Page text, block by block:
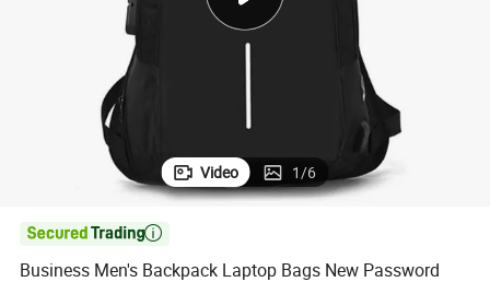
wheel loader
Video 1/6

Business Men's Backpack Laptop Bags New Password